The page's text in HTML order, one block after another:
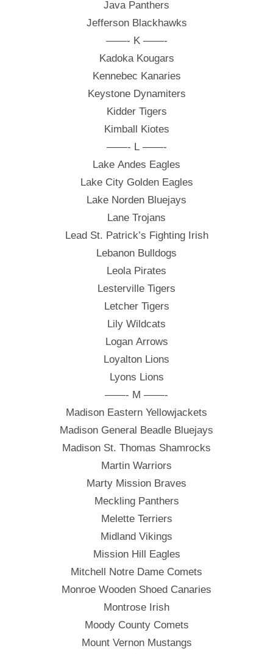
Java Panthers
Jefferson Blackhawks
——- K ——-
Kadoka Kougars
Kennebec Kanaries
Keystone Dynamiters
Kidder Tigers
Kimball Kiotes
——- L ——-
Lake Andes Eagles
Lake City Golden Eagles
Lake Norden Bluejays
Lane Trojans
Lead St. Patrick’s Fighting Irish
Lebanon Bulldogs
Leola Pirates
Lesterville Tigers
Letcher Tigers
Lily Wildcats
Logan Arrows
Loyalton Lions
Lyons Lions
——- M ——-
Madison Eastern Yellowjackets
Madison General Beadle Bluejays
Madison St. Thomas Shamrocks
Martin Warriors
Marty Mission Braves
Meckling Panthers
Melette Terriers
Midland Vikings
Mission Hill Eagles
Mitchell Notre Dame Comets
Monroe Wooden Shoed Canaries
Montrose Irish
Moody County Comets
Mount Vernon Mustangs